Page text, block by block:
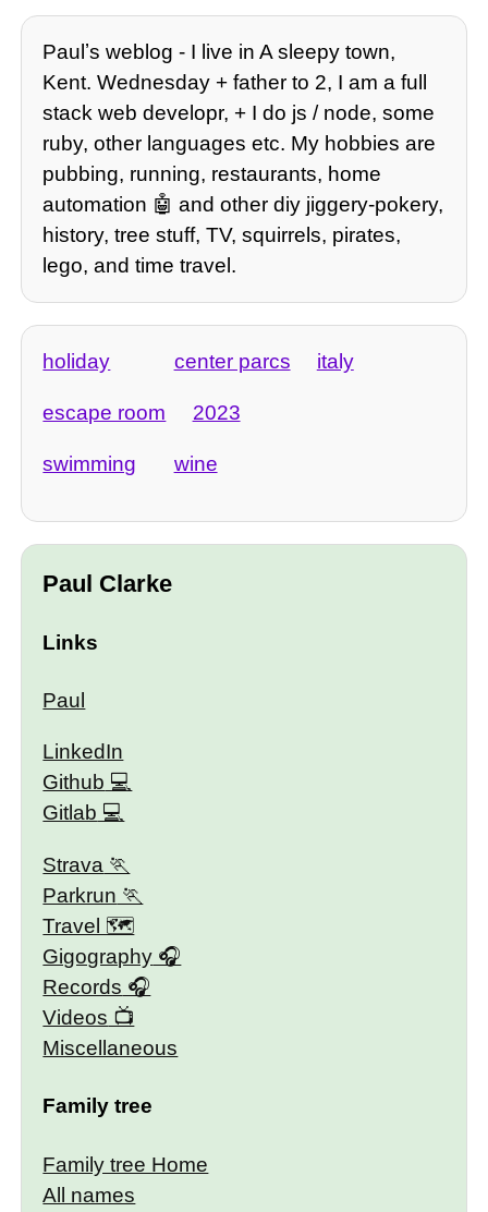
Paulʼs weblog - I live in A sleepy town,
Kent. Wednesday + father to 2, I am a full
stack web developr, + I do js / node, some
ruby, other languages etc. My hobbies are
pubbing, running, restaurants, home
automation 🤖 and other diy jiggery-pokery,
history, tree stuff, TV, squirrels, pirates,
lego, and time travel.
holiday center parcs italy
escape room 2023
swimming wine
Paul Clarke
Links
Paul
LinkedIn
Github
Gitlab
Strava
Parkrun
Travel 🗺
Gigography
Records
Videos
Miscellaneous
Family tree
Family tree Home
All names